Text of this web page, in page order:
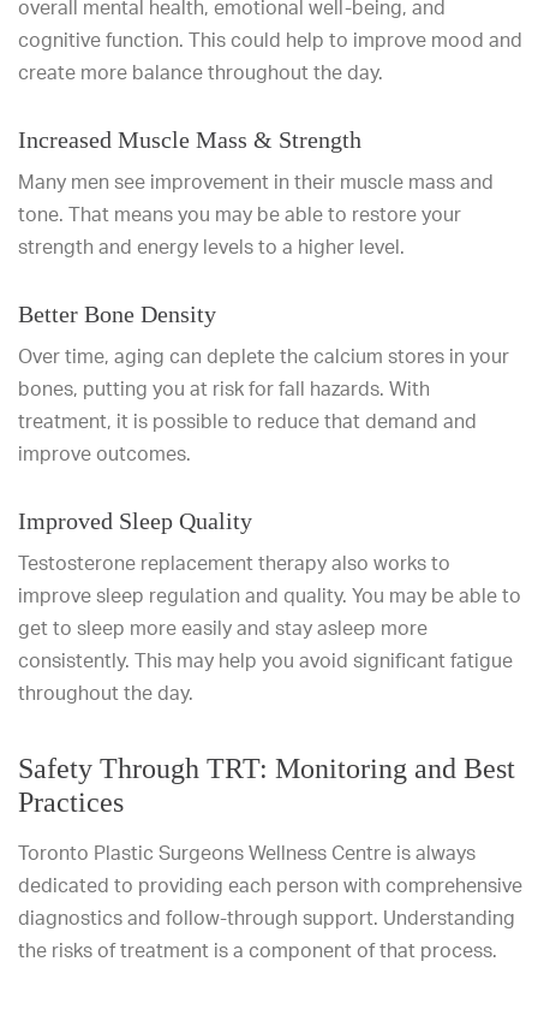
overall mental health, emotional well-being, and
cognitive function. This could help to improve mood and
create more balance throughout the day.
Increased Muscle Mass & Strength
Many men see improvement in their muscle mass and
tone. That means you may be able to restore your
strength and energy levels to a higher level.
Better Bone Density
Over time, aging can deplete the calcium stores in your
bones, putting you at risk for fall hazards. With
treatment, it is possible to reduce that demand and
improve outcomes.
Improved Sleep Quality
Testosterone replacement therapy also works to
improve sleep regulation and quality. You may be able to
get to sleep more easily and stay asleep more
consistently. This may help you avoid significant fatigue
throughout the day.
Safety Through TRT: Monitoring and Best
Practices
Toronto Plastic Surgeons Wellness Centre is always
dedicated to providing each person with comprehensive
diagnostics and follow-through support. Understanding
the risks of treatment is a component of that process.